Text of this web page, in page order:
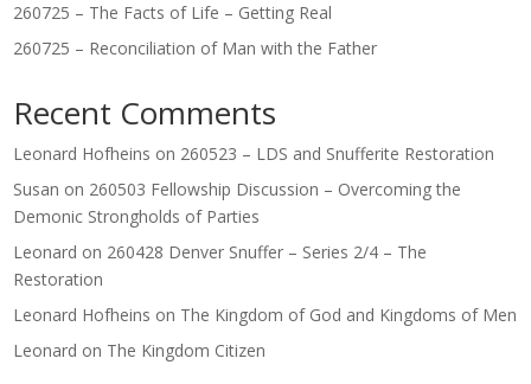
260725 – The Facts of Life – Getting Real
260725 – Reconciliation of Man with the Father
Recent Comments
Leonard Hofheins on 260523 – LDS and Snufferite Restoration
Susan on 260503 Fellowship Discussion – Overcoming the
Demonic Strongholds of Parties
Leonard on 260428 Denver Snuffer – Series 2/4 – The
Restoration
Leonard Hofheins on The Kingdom of God and Kingdoms of Men
Leonard on The Kingdom Citizen